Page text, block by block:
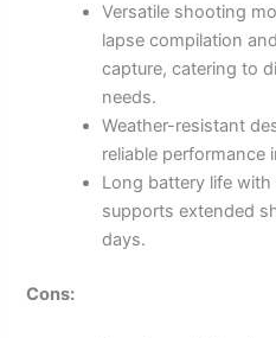
Versatile shooting
lapse compilation
capture, catering to
needs.
Weather-resistant
reliable
Long battery life
supports extended
days.
Cons: